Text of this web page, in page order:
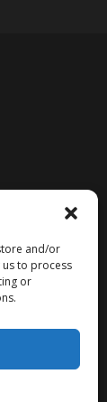
and/or
to process
or